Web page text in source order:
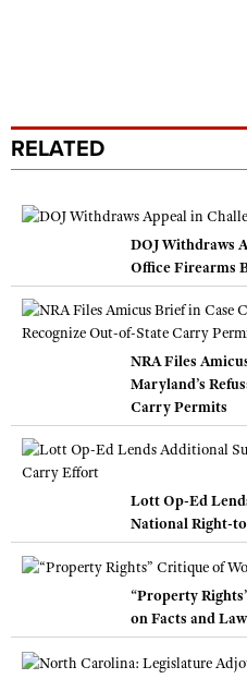
RELATED
DOJ Withdraws
Office Firearms
NRA Files
Maryland’s
Carry Permits
Lott Op-Ed
National Right-
“Property
on Facts and Law